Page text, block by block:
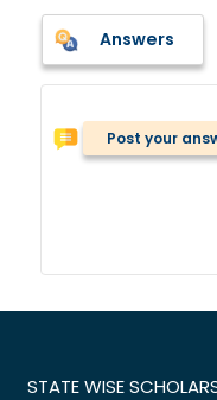
Answers
Post your
STATE WISE